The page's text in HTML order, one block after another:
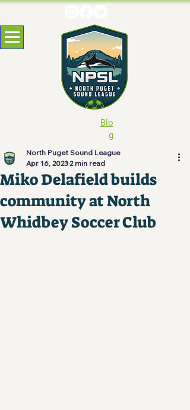
Blo
g
Miko Delafield builds
community at North
Whidbey Soccer Club
North Puget Sound League
Apr 16, 20232 min read